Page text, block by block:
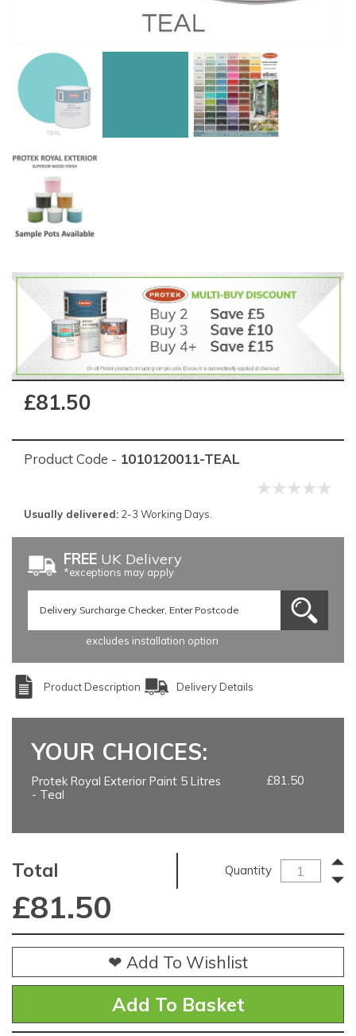
£81.50
Product Code - 1010120011-TEAL
Usually delivered: 2-3 Working Days.
FREE UK Delivery
*exceptions may apply
excludes installation option
Product Description Delivery Details
YOUR CHOICES:
Protek Royal Exterior Paint 5 Litres
- Teal
£81.50
Total Quantity
£81.50
❤ Add To Wishlist